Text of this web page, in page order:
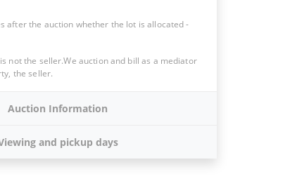
after the auction whether the lot is allocated-
not the seller.We auction and bill as a mediator
the seller.
Auction Information
and pickup days